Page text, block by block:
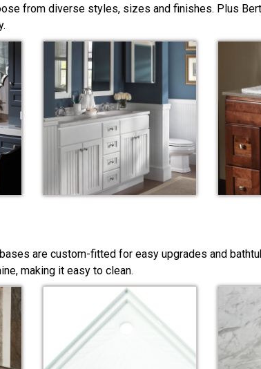
from diverse styles, sizes and finishes. Plus
are custom-fitted for easy upgrades and
making it easy to clean.